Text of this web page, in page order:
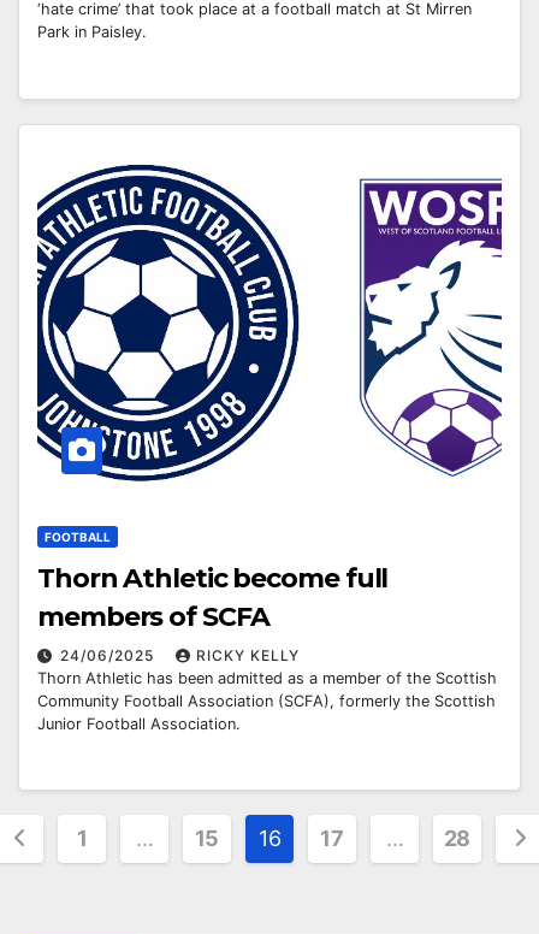
‘hate crime’ that took place at a football match at St Mirren
Park in Paisley.
FOOTBALL
Thorn Athletic become full
members of SCFA
24/06/2025
RICKY KELLY
Thorn Athletic has been admitted as a member of the Scottish
Community Football Association (SCFA), formerly the Scottish
Junior Football Association.
1 … 15 16 17 … 28